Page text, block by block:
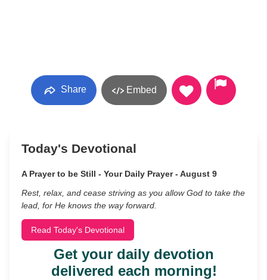
Share Embed
Today's Devotional
A Prayer to be Still - Your Daily Prayer - August 9
Rest, relax, and cease striving as you allow God to take the
lead, for He knows the way forward.
Read Today's Devotional